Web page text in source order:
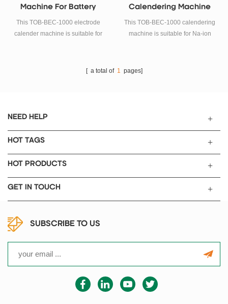
Machine For Battery
Electrode Rolling Press
This TOB-BEC-1000 electrode
calender machine is suitable for
lithium, Lithium nickel
negative battery electrode.
Calendering Machine
This TOB-BEC-1000 calendering
machine is suitable for Na-ion
[ a total of 1 pages]
NEED HELP
HOT TAGS
HOT PRODUCTS
GET IN TOUCH
SUBSCRIBE TO US